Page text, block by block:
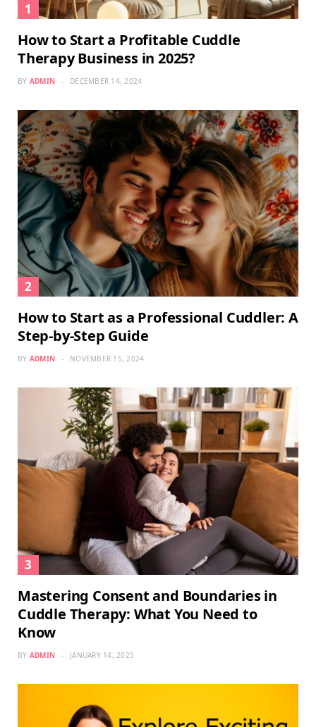
How to Start a Profitable Cuddle
Therapy Business in 2025?
BY ADMIN DECEMBER 14, 2024
How to Start as a Professional Cuddler: A
Step-by-Step Guide
BY ADMIN NOVEMBER 15, 2024
Mastering Consent and Boundaries in
Cuddle Therapy: What You Need to
Know
BY ADMIN JANUARY 14, 2025